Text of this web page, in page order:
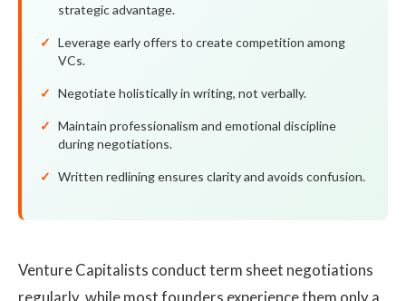
strategic advantage.
Leverage early offers to create competition among
VCs.
Negotiate holistically in writing, not verbally.
Maintain professionalism and emotional discipline
during negotiations.
Written redlining ensures clarity and avoids confusion.
Venture Capitalists conduct term sheet negotiations
regularly, while most founders experience them only a